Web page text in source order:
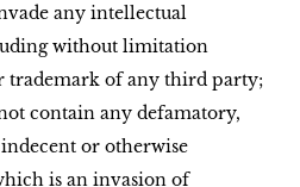
any intellectual
without limitation
trademark of any third party;
contain any defamatory,
or otherwise
is an invasion of